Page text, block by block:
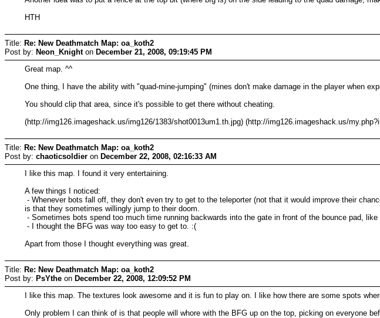
HTH
Title: Re: New Deathmatch Map: oa_koth2
Post by: Neon_Knighton December 21, 2008, 09:19:45 PM
Great map. ^^
One thing, I have the ability with "quad-mine-jumping" (mines don't make damage in the player when
You should clip that area, since it's possible to get there without cheating.
(http://img126.imageshack.us/img126/1383/shot0013um1.th.jpg) (http://img126.imageshack.us/
Title: Re: New Deathmatch Map: oa_koth2
Post by: chaoticsoldier on December 22, 2008, 02:16:33 AM
I like this map. I found it very entertaining.
A few things I noticed:
- Whenever bots fall off, they don't even try to get to the teleporter (not that it would improve their
is that they sometimes willingly jump to their doom.
- Sometimes bots spend too much time running backwards into the gate in front of the bounce pad, like
- I thought the BFG was way too easy to get to. :(
Apart from those I thought everything was great.
Title: Re: New Deathmatch Map: oa_koth2
Post by: PsYthe on December 22, 2008, 12:09:52 PM
I like this map. The textures look awesome and it is fun to play on. I like how there are some spots
Only problem I can think of is that people will whore with the BFG up on the top, picking on everyone